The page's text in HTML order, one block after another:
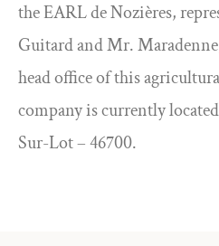
the EARL de Nozières,
Guitard and Mr.
head office of this
company is currently
Sur-Lot – 46700.